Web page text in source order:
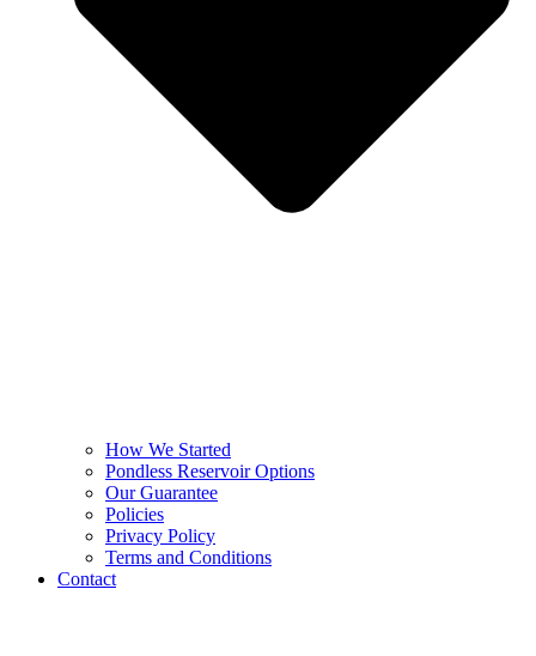
How We Started
Pondless Reservoir Options
Our Guarantee
Policies
Privacy Policy
Terms and Conditions
Contact